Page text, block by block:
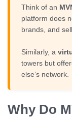
Think of an
platform does
brands, and
Similarly, a
towers but
else’s network.
Why Do